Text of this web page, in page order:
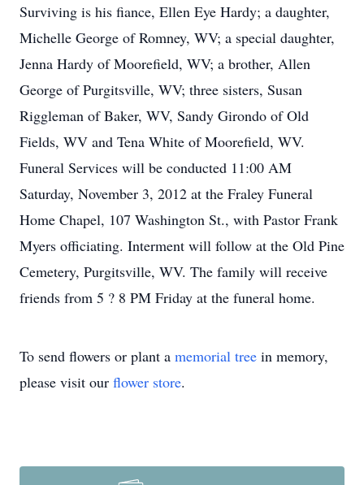
Surviving is his fiance, Ellen Eye Hardy; a daughter,
Michelle George of Romney, WV; a special daughter,
Jenna Hardy of Moorefield, WV; a brother, Allen
George of Purgitsville, WV; three sisters, Susan
Riggleman of Baker, WV, Sandy Girondo of Old
Fields, WV and Tena White of Moorefield, WV.
Funeral Services will be conducted 11:00 AM
Saturday, November 3, 2012 at the Fraley Funeral
Home Chapel, 107 Washington St., with Pastor Frank
Myers officiating. Interment will follow at the Old Pine
Cemetery, Purgitsville, WV. The family will receive
friends from 5 ? 8 PM Friday at the funeral home.
To send flowers or plant a memorial tree in memory,
please visit our flower store.